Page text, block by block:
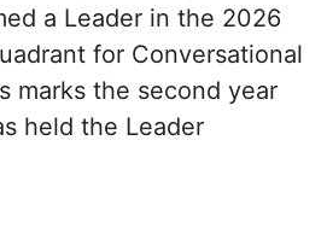
a Leader in the 2026
for Conversational
marks the second year
held the Leader